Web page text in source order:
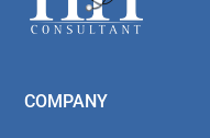
COMPANY